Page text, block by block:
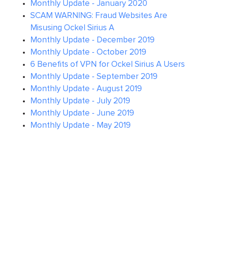
Monthly Update - January 2020
SCAM WARNING: Fraud Websites Are
Misusing Ockel Sirius A
Monthly Update - December 2019
Monthly Update - October 2019
6 Benefits of VPN for Ockel Sirius A Users
Monthly Update - September 2019
Monthly Update - August 2019
Monthly Update - July 2019
Monthly Update - June 2019
Monthly Update - May 2019